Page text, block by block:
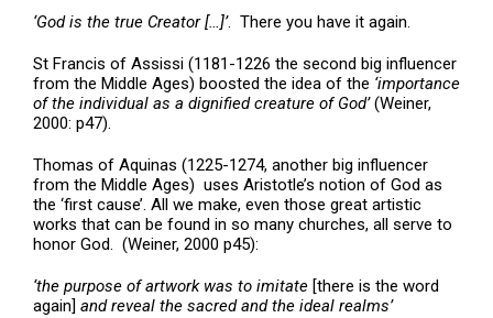
‘God is the true Creator […]’. There you have it again.
St Francis of Assissi (1181-1226 the second big influencer
from the Middle Ages) boosted the idea of the ‘importance
of the individual as a dignified creature of God’(Weiner,
2000: p47).
Thomas of Aquinas (1225-1274, another big influencer
from the Middle Ages) uses Aristotle’s notion of God as
the ‘first cause’. All we make, even those great artistic
works that can be found in so many churches, all serve to
honor God. (Weiner, 2000 p45):
‘the purpose of artwork was to imitate [there is the word
again] and reveal the sacred and the ideal realms’